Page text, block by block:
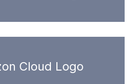
Cloud Logo